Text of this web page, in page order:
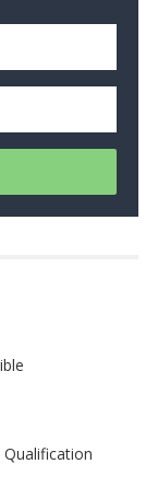
Qualification